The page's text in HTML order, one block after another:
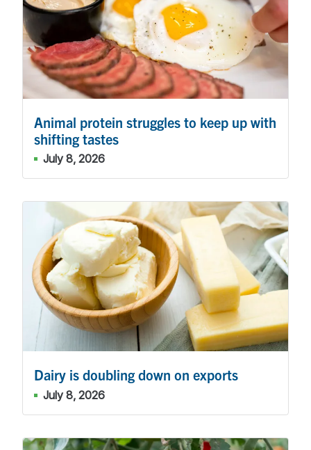
Animal protein struggles to keep up with
shifting tastes
July 8, 2026
Dairy is doubling down on exports
July 8, 2026